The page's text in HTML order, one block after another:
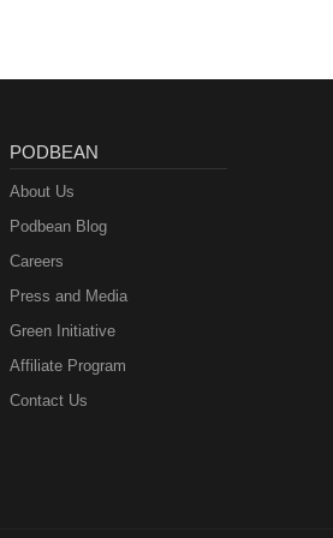
PODBEAN
About Us
Podbean Blog
Careers
Press and Media
Green Initiative
Affiliate Program
Contact Us